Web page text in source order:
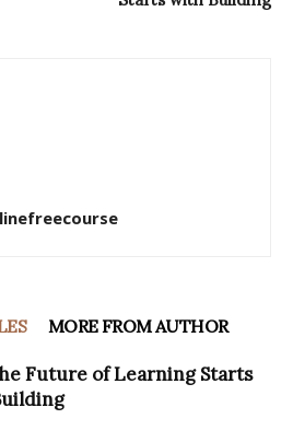
MORE FROM AUTHOR
Future of Learning Starts